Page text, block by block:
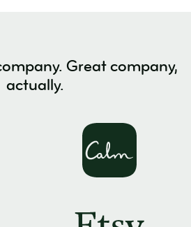
Great company,
actually.